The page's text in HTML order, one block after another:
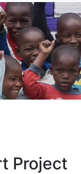
Project